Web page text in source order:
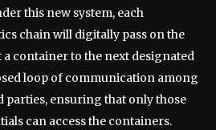
this new system, each
chain will digitally pass on the
container to the next designated
loop of communication among
ensuring that only those
can access the containers.